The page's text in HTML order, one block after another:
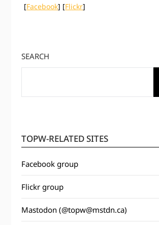
[Facebook] [Flickr]
SEARCH
TOPW-RELATED SITES
Facebook group
Flickr group
Mastodon (@topw@mstdn.ca)